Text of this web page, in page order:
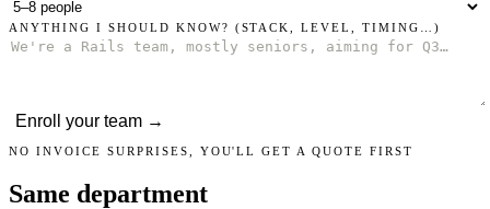
ANYTHING I SHOULD KNOW? (STACK, LEVEL, TIMING…)
Enroll your team →
NO INVOICE SURPRISES, YOU'LL GET A QUOTE FIRST
Same department